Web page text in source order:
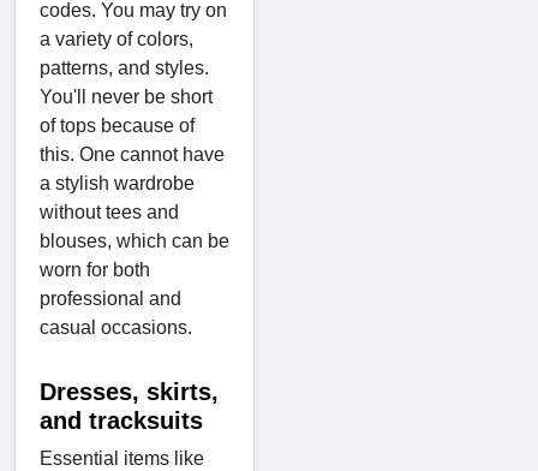
codes. You may try on
a variety of colors,
patterns, and styles.
You'll never be short
of tops because of
this. One cannot have
a stylish wardrobe
without tees and
blouses, which can be
worn for both
professional and
casual occasions.
Dresses, skirts,
and tracksuits
Essential items like